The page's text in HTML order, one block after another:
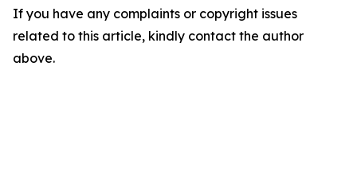
If you have any complaints or copyright issues
related to this article, kindly contact the author
above.